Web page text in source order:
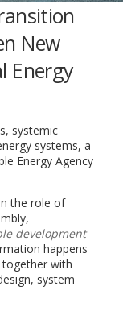
New
Energy
systemic
systems, a
Energy Agency
the role of
development
happens
with
system